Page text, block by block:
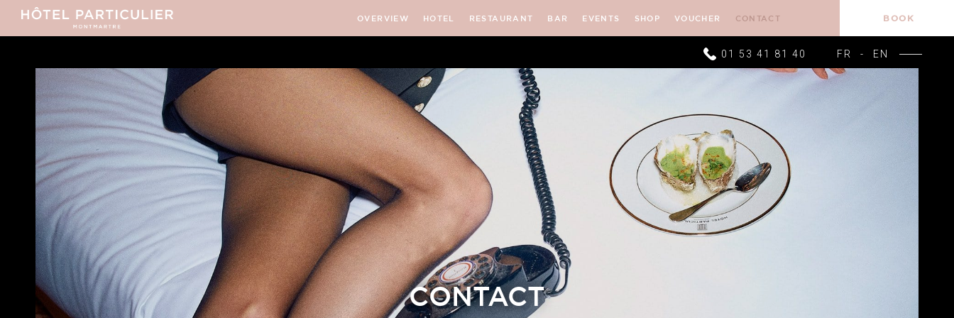
OVERVIEW HOTEL RESTAURANT BAR EVENTS SHOP VOUCHER CONTACT BOOK
01 53 41 81 40 FR - EN
CONTACT